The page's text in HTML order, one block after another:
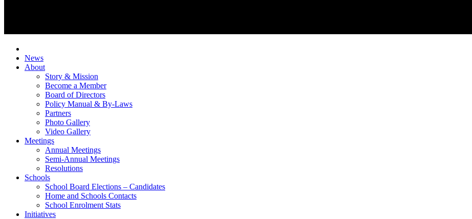
News
About
Story & Mission
Become a Member
Board of Directors
Policy Manual & By-Laws
Partners
Photo Gallery
Video Gallery
Meetings
Annual Meetings
Semi-Annual Meetings
Resolutions
Schools
School Board Elections – Candidates
Home and Schools Contacts
School Enrolment Stats
Initiatives